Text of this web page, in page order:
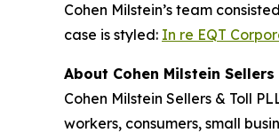
Cohen Milstein’s team
case is styled: In re EQT
About Cohen Milstein Sellers
Cohen Milstein Sellers & Toll
workers, consumers, small